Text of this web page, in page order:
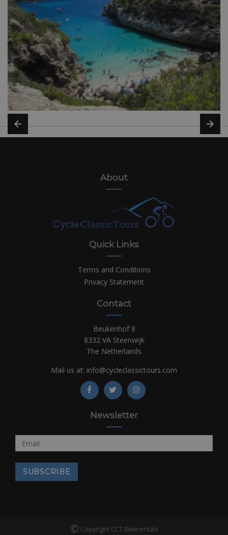
About
Quick Links
Terms and Conditions
Privacy Statement
Contact
Beukenhof 8
8332 VA Steenwijk
The Netherlands
Mail us at: info@cycleclassictours.com
Newsletter
© Copyright CCT Bikerentals